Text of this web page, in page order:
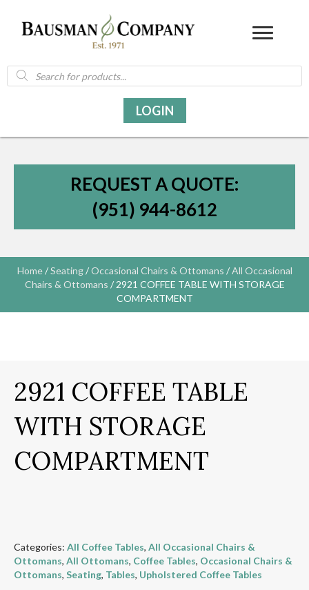
Products
search
LOGIN
REQUEST A QUOTE:
(951) 944-8612
Home/Seating/Occasional Chairs & Ottomans /All Occasional
Chairs & Ottomans / 2921 COFFEE TABLE WITH STORAGE
COMPARTMENT
2921 COFFEE TABLE
WITH STORAGE
COMPARTMENT
Categories: All Coffee Tables, All Occasional Chairs &
Ottomans, All Ottomans, Coffee Tables, Occasional Chairs &
Ottomans, Seating, Tables, Upholstered Coffee Tables